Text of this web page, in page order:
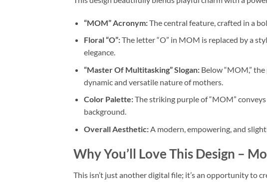
“MOM” Acronym:The central feature, crafted in a
Floral “O”:The letter “O” in MOM is replaced by a
elegance.
“Master Of Multitasking” Slogan:Below “MOM,”
dynamic and versatile nature of mothers.
Color Palette:The striking purple of “MOM”
background.
Overall Aesthetic:A modern, empowering, and
Why You’ll Love This Design –
This isn’t just another digital file; it’s an opportunity to